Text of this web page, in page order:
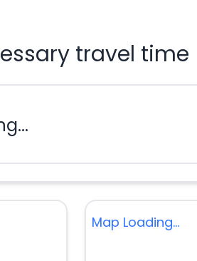
travel time
Map Loading...